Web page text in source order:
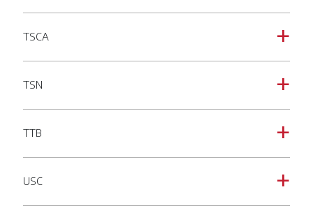
a
TSCA
a
TSN
a
TTB
a
USC